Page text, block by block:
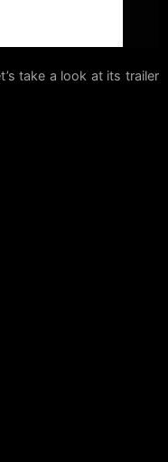
take a look at its trailer